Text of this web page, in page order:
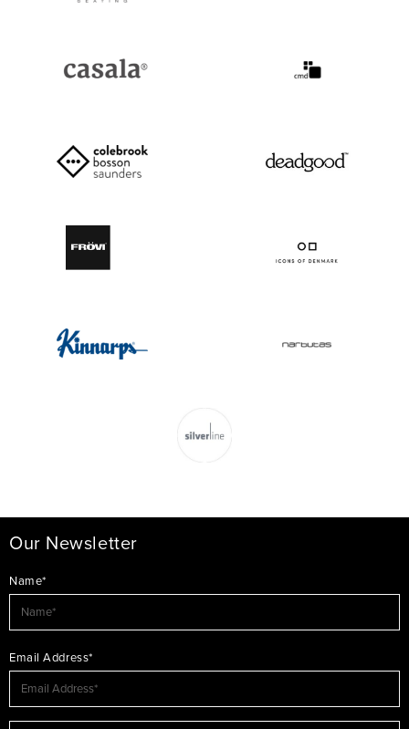
Our Newsletter
Name*
Email Address*